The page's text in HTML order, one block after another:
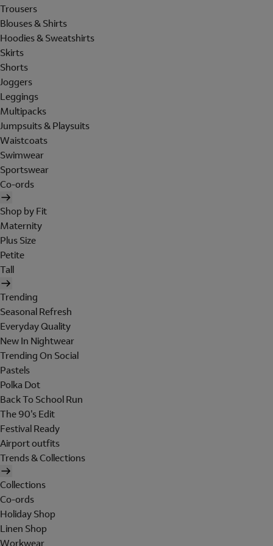
Trousers
Blouses & Shirts
Hoodies & Sweatshirts
Skirts
Shorts
Joggers
Leggings
Multipacks
Jumpsuits & Playsuits
Waistcoats
Swimwear
Sportswear
Co-ords
Shop by Fit
Maternity
Plus Size
Petite
Tall
Trending
Seasonal Refresh
Everyday Quality
New In Nightwear
Trending On Social
Pastels
Polka Dot
Back To School Run
The 90's Edit
Festival Ready
Airport outfits
Trends & Collections
Collections
Co-ords
Holiday Shop
Linen Shop
Workwear